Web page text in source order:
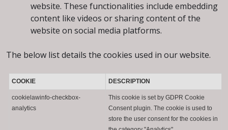
website. These functionalities include embedding
content like videos or sharing content of the
website on social media platforms.
The below list details the cookies used in our website.
COOKIE DESCRIPTION
cookielawinfo-checkbox-
analytics
This cookie is set by GDPR Cookie
Consent plugin. The cookie is used to
store the user consent for the cookies in